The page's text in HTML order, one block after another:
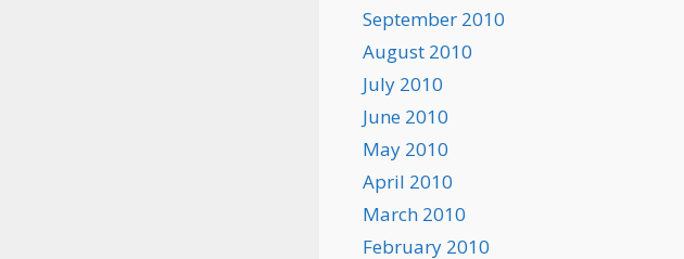
September 2010
August 2010
July 2010
June 2010
May 2010
April 2010
March 2010
February 2010